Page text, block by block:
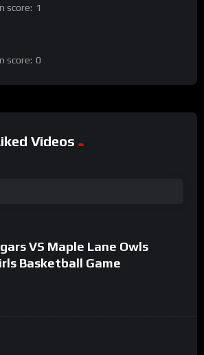
score: 1
score: 0
Videos
VS Maple Lane Owls
Basketball Game